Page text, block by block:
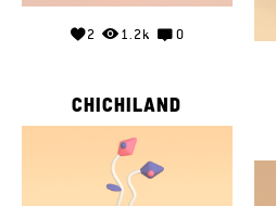
2 1.2k 0
CHICHILAND